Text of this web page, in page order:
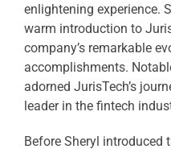
enlightening experience.
warm introduction to
company’s remarkable
accomplishments.
adorned JurisTech’s
leader in the fintech
Before Sheryl introduced